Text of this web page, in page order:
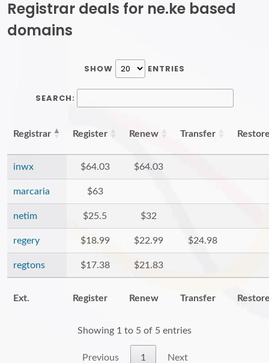
Registrar deals for ne.ke based
domains
SHOW ENTRIES
SEARCH:
Registrar Register Renew Transfer
inwx $64.03 $64.03
marcaria $63
netim $25.5 $32
regery $18.99 $22.99 $24.98
regtons $17.38 $21.83
Ext. Register Renew Transfer
Showing 1 to 5 of 5 entries
Previous 1 Next